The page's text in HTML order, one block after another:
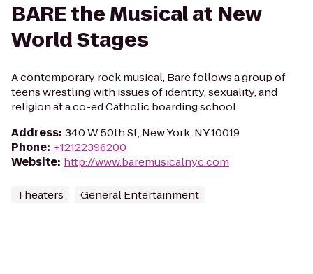
BARE the Musical at New
World Stages
A contemporary rock musical, Bare follows a group of
teens wrestling with issues of identity, sexuality, and
religion at a co-ed Catholic boarding school.
Address: 340 W 50th St, New York, NY 10019
Phone: +12122396200
Website: http://www.baremusicalnyc.com
Theaters General Entertainment